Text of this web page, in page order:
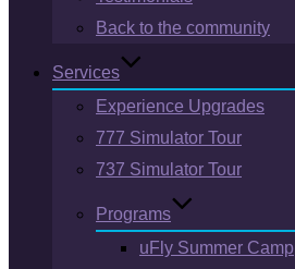
Back to the community
Services
Experience Upgrades
777 Simulator Tour
737 Simulator Tour
Programs
uFly Summer Camp